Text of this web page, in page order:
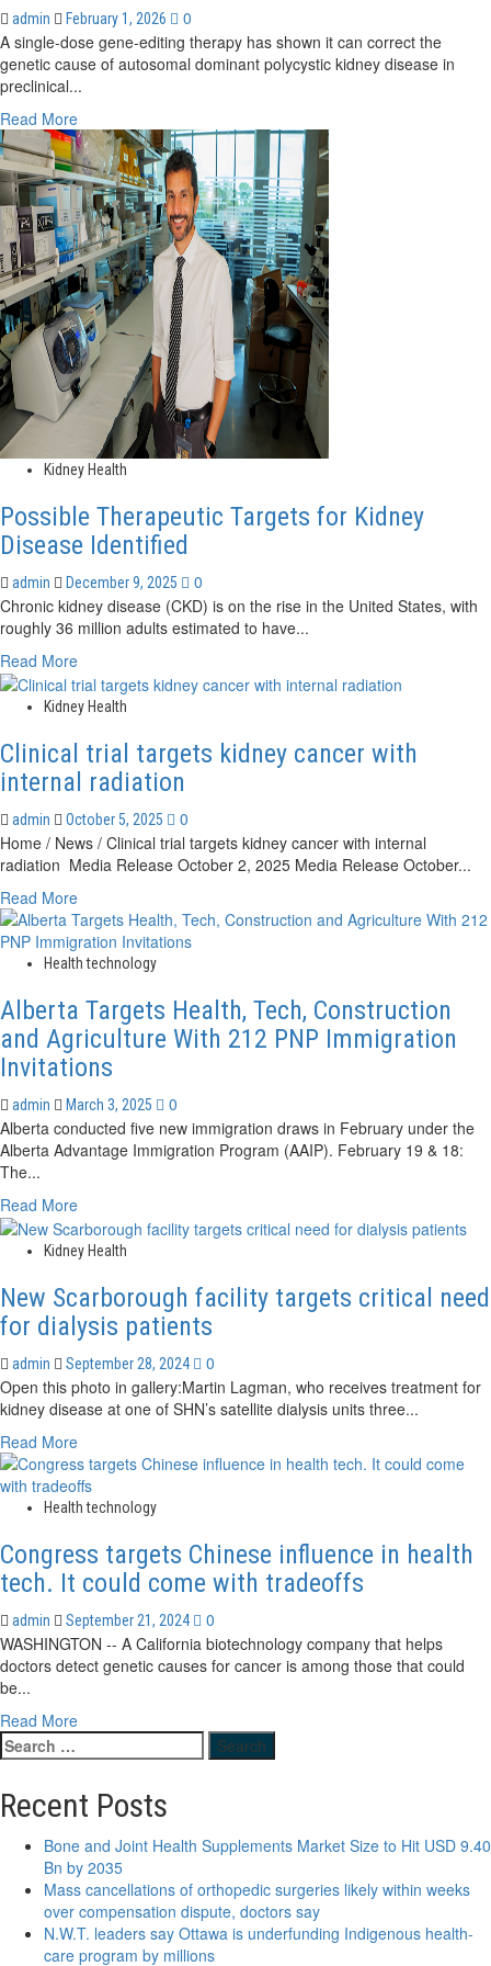
admin February 1, 2026
0
A single-dose gene-editing therapy has shown it can correct the
genetic cause of autosomal dominant polycystic kidney disease in
preclinical...
Read MoreRead
more
about
New
CRISPR
based
gene-
editing
treatment
targets
root
cause
of
kidney
disease
Kidney Health
Possible Therapeutic Targets for Kidney
Disease Identified
admin December 9, 2025
0
Chronic kidney disease (CKD) is on the rise in the United States, with
roughly 36 million adults estimated to have...
Read MoreRead
more
about
Therapeutic
Targets
for
Kidney
Disease
Identified
Kidney Health
Clinical trial targets kidney cancer with
internal radiation
admin October 5, 2025
0
Home / News / Clinical trial targets kidney cancer with internal
radiation Media Release October 2, 2025 Media Release October...
Read MoreRead
more
about
Clinical
targets
kidney
cancer
with
internal
radiation
Health technology
Alberta Targets Health, Tech, Construction
and Agriculture With 212 PNP Immigration
Invitations
admin March 3, 2025
0
Alberta conducted five new immigration draws in February under the
Alberta Advantage Immigration Program (AAIP). February 19 & 18:
The...
Read MoreRead
more
about
Targets
Health,
Tech,
Construction
and
Agriculture
With
212
PNP
Immigration
Invitations
Kidney Health
New Scarborough facility targets critical need
for dialysis patients
admin September 28, 2024
0
Open this photo in gallery:Martin Lagman, who receives treatment for
kidney disease at one of SHN’s satellite dialysis units three...
Read MoreRead
more
about
New
facility
targets
critical
need
for
dialysis
patients
Health technology
Congress targets Chinese influence in health
tech. It could come with tradeoffs
admin September 21, 2024
0
WASHINGTON -- A California biotechnology company that helps
doctors detect genetic causes for cancer is among those that could
be...
Read MoreRead
about
targets
influence
in
health
tech.
It
could
Search
for:
Recent Posts
Bone and Joint Health Supplements Market Size to Hit USD 9.40
Bn by 2035
Mass cancellations of orthopedic surgeries likely within weeks
over compensation dispute, doctors say
N.W.T. leaders say Ottawa is underfunding Indigenous health-
care program by millions